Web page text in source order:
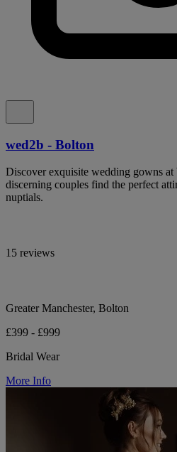
wed2b - Bolton
Discover exquisite wedding gowns
discerning couples find the perfect
nuptials.
15 reviews
Greater Manchester, Bolton
£399 - £999
Bridal Wear
More Info